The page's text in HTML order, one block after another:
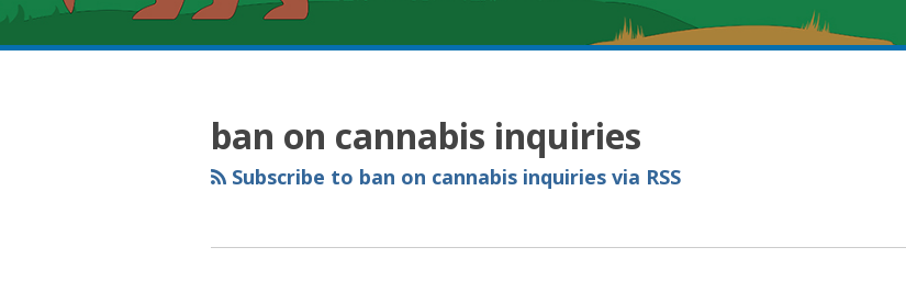
ban on cannabis inquiries
Subscribe to ban on cannabis inquiries via RSS
RSS
YouTube
Spotify
Twitter
LinkedIn
Facebook
Instagram